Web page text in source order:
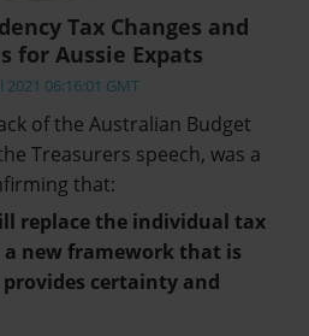
Tax Changes and
for Aussie Expats
2021 06:16:01 GMT
of the Australian Budget
Treasurers speech, was a
that:
replace the individual tax
new framework that is
certainty and